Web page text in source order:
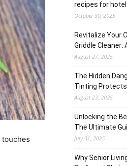
touches
recipes for
October 30, 2025
Revitalize Your
Griddle Cleaner:
August 27, 2025
The Hidden
Tinting Protects
August 23, 2025
Unlocking the
The Ultimate
July 31, 2025
Why Senior